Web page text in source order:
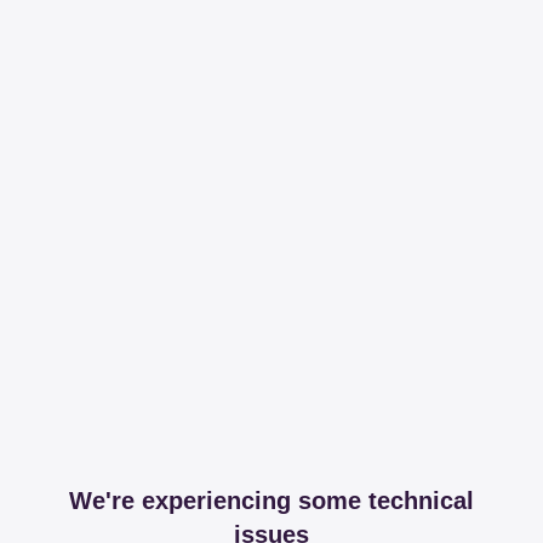
We're experiencing some technical
issues